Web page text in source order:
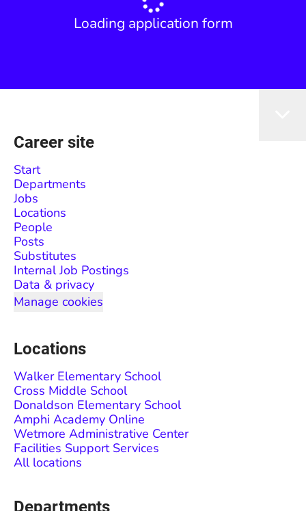
Loading application form
Career site
Start
Departments
Jobs
Locations
People
Posts
Substitutes
Internal Job Postings
Data & privacy
Manage cookies
Locations
Walker Elementary School
Cross Middle School
Donaldson Elementary School
Amphi Academy Online
Wetmore Administrative Center
Facilities Support Services
All locations
Departments